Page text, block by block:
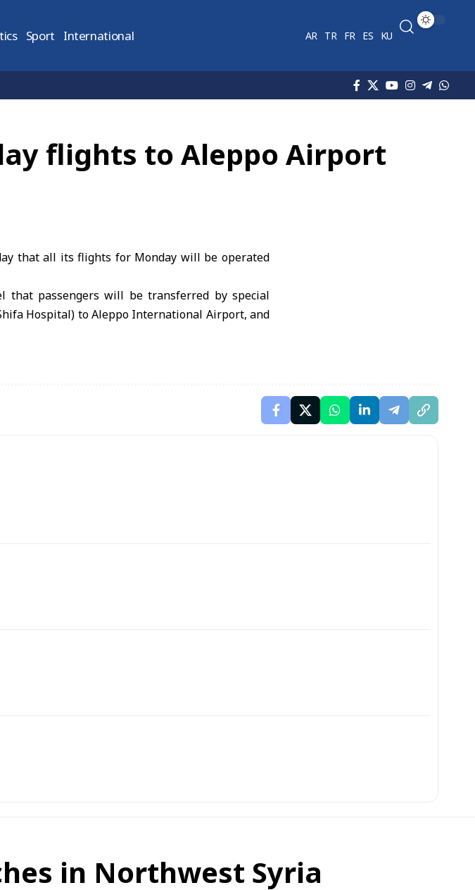
Sport International AR TR FR ES KU
flights to Aleppo Airport
that all its flights for Monday will be operated
that passengers will be transferred by special
Hospital) to Aleppo International Airport, and
in Northwest Syria